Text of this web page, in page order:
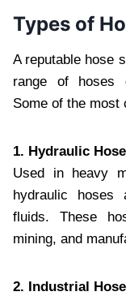
Types of
A reputable hose
range of hoses
Some of the most
1. Hydraulic
Used in heavy
hydraulic hoses
fluids. These
mining, and
2. Industrial